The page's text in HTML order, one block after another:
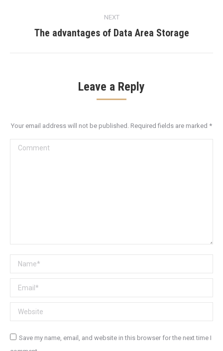
NEXT
Next
The advantages of Data Area Storage
Leave a Reply
Your email address will not be published. Required fields are marked *
Comment
Name *
Email *
Website
Save my name, email, and website in this browser for the next time I